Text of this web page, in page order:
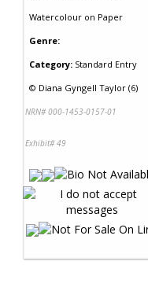
Watercolour on Paper
Genre:
Category: Standard Entry
© Diana Gyngell Taylor (6)
NRN# 000-1453-0157-01
Exhibit# 49